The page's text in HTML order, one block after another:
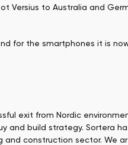
Versius to Australia and
for the smartphones it is
exit from Nordic
and build strategy. Sortera
and construction sector.